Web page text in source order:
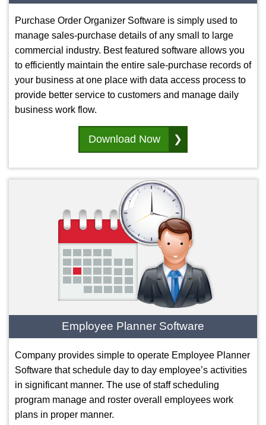
Purchase Order Organizer Software is simply used to
manage sales-purchase details of any small to large
commercial industry. Best featured software allows you
to efficiently maintain the entire sale-purchase records of
your business at one place with data access process to
provide better service to customers and manage daily
business work flow.
Download Now
Employee Planner Software
Company provides simple to operate Employee Planner
Software that schedule day to day employee’s activities
in significant manner. The use of staff scheduling
program manage and roster overall employees work
plans in proper manner.